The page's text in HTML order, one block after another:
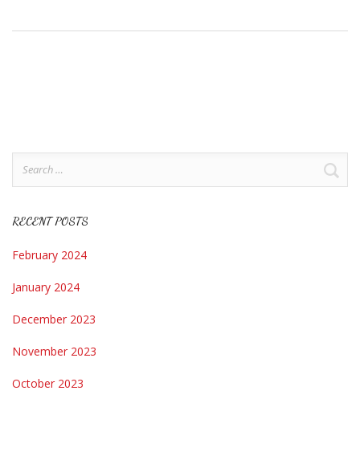
RECENT POSTS
February 2024
January 2024
December 2023
November 2023
October 2023